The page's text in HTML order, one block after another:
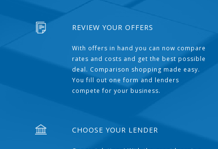
REVIEW YOUR OFFERS
With offers in hand you can now compare
rates and costs and get the best possible
deal. Comparison shopping made easy.
You fill out one form and lenders
compete for your business.
CHOOSE YOUR LENDER